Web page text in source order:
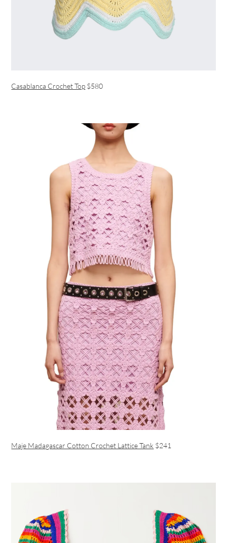
Casablanca Crochet Top $580
Maje Madagascar Cotton Crochet Lattice Tank $241